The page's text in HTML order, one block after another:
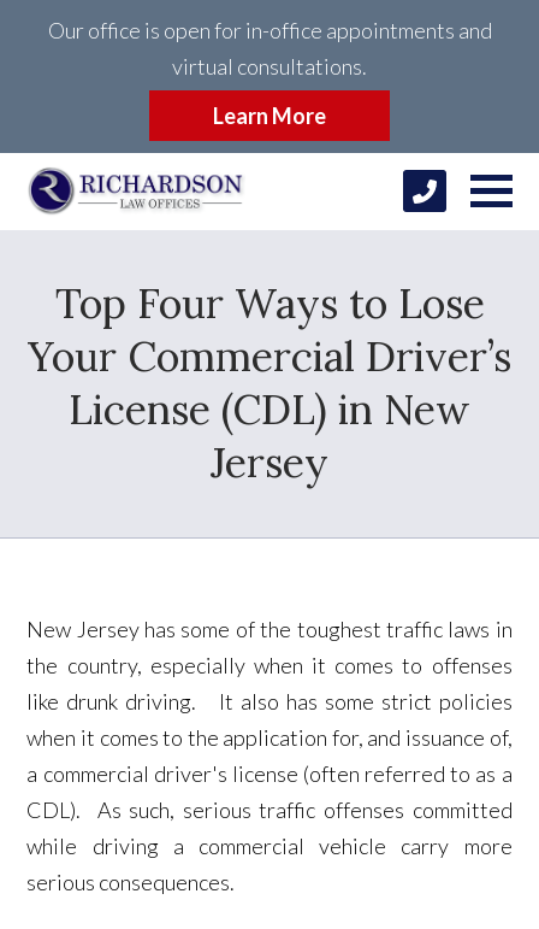
Our office is open for in-office appointments and
virtual consultations.
Learn More
Top Four Ways to Lose
Your Commercial Driver’s
License (CDL) in New
Jersey
New Jersey has some of the toughest traffic laws in
the country, especially when it comes to offenses
like drunk driving. It also has some strict policies
when it comes to the application for, and issuance of,
a commercial driver's license (often referred to as a
CDL). As such, serious traffic offenses committed
while driving a commercial vehicle carry more
serious consequences.